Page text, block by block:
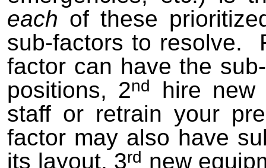
each of these
sub-factors to resolve.
factor can have the
positions, 2nd
hire
staff or retrain your
factor may also have
its layout, 3rd new